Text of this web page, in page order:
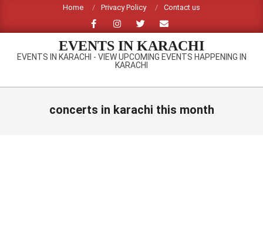
content
Home Privacy Policy Contact us
EVENTS IN KARACHI
EVENTS IN KARACHI - VIEW UPCOMING EVENTS HAPPENING IN
KARACHI
Primary
concerts in karachi this month